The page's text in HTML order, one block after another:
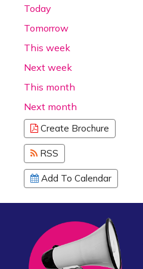
Today
Tomorrow
This week
Next week
This month
Next month
Create Brochure
RSS
Add To Calendar